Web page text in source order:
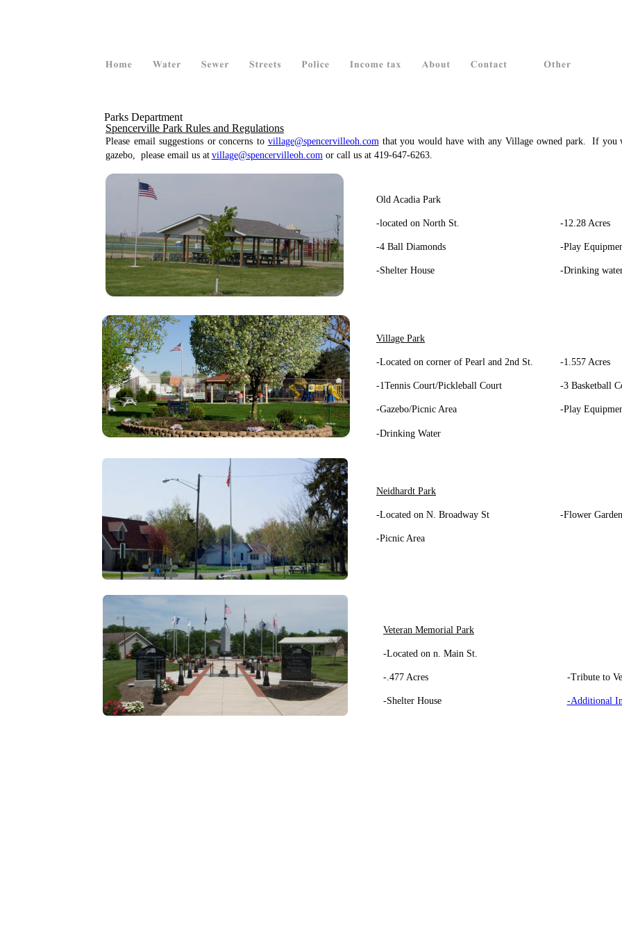
  Parks Department
Spencerville Park Rules and Regulations
Please email suggestions or concerns to village@spencervilleoh.com that you would have with any Village owned park. If you
gazebo,  please email us at village@spencervilleoh.com or call us at 419-647-6263.
Old Acadia Park
-located on North St. -12.28 Acres
-4 Ball Diamonds -Play
-Shelter House -Drinking
Village Park
-Located on corner of Pearl and 2nd St. -1.557 Acres
-1Tennis Court/Pickleball Court -3 Basketball
-Gazebo/Picnic Area -Play
-Drinking Water
Neidhardt Park
-Located on N. Broadway St -Flower
-Picnic Area
Veteran Memorial Park
-Located on n. Main St.
-.477 Acres -Tribute to
-Shelter House -Additional